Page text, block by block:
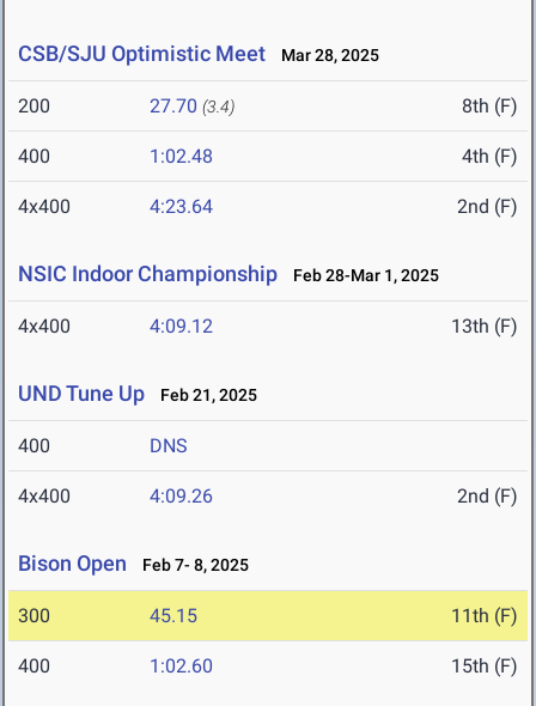
CSB/SJU Optimistic Meet Mar 28, 2025
200 27.70 (3.4) 8th (F)
400 1:02.48 4th (F)
4x400 4:23.64 2nd (F)
NSIC Indoor Championship Feb 28-Mar 1, 2025
4x400 4:09.12 13th (F)
UND Tune Up Feb 21, 2025
400 DNS
4x400 4:09.26 2nd (F)
Bison Open Feb 7- 8, 2025
300 45.15 11th (F)
400 1:02.60 15th (F)